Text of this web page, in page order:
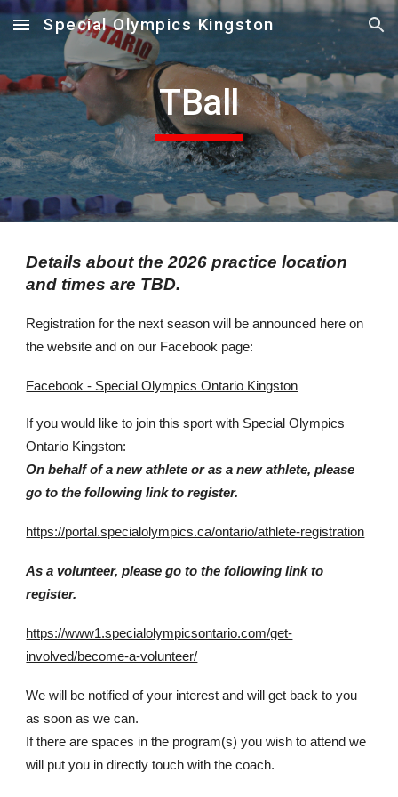
Skip to main content Skip to navigation
Special Olympics Kingston
TBall
Details about the 2026 practice location
and times are TBD.
Registration for the next season will be announced here on
the website and on our Facebook page:
Facebook - Special Olympics Ontario Kingston
If you would like to join this sport with Special Olympics
Ontario Kingston:
On behalf of a new athlete or as a new athlete, please
go to the following link to register.
https://portal.specialolympics.ca/ontario/athlete-registration
As a volunteer, please go to the following link to
register.
https://www1.specialolympicsontario.com/get-
involved/become-a-volunteer/
We will be notified of your interest and will get back to you
as soon as we can.
If there are spaces in the program(s) you wish to attend we
will put you in directly touch with the coach.